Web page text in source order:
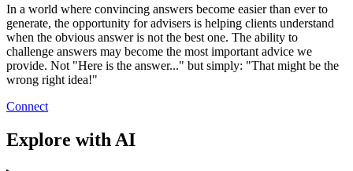
In a world where convincing answers become easier than ever to
generate, the opportunity for advisers is helping clients understand
when the obvious answer is not the best one. The ability to
challenge answers may become the most important advice we
provide. Not "Here is the answer..." but simply: "That might be the
wrong right idea!"
Connect
Explore with AI